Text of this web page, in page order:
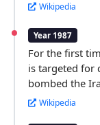
Wikipedia
Year 1987
For the first
is targeted for
bombed the
Wikipedia